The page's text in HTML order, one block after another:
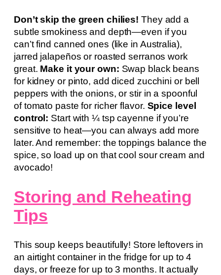
Don’t skip the green chilies! They add a
subtle smokiness and depth—even if you
can’t find canned ones (like in Australia),
jarred jalapeños or roasted serranos work
great. Make it your own: Swap black beans
for kidney or pinto, add diced zucchini or bell
peppers with the onions, or stir in a spoonful
of tomato paste for richer flavor. Spice level
control: Start with ¼ tsp cayenne if you’re
sensitive to heat—you can always add more
later. And remember: the toppings balance the
spice, so load up on that cool sour cream and
avocado!
Storing and Reheating
Tips
This soup keeps beautifully! Store leftovers in
an airtight container in the fridge for up to 4
days, or freeze for up to 3 months. It actually